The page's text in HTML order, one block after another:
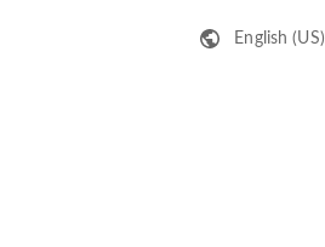
English (US)